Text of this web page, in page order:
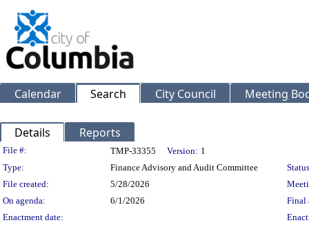
Calendar Search City Council Meeting
Details Reports
Legislation Details
File #: TMP-33355 Version: 1
Type:
Finance Advisory and Audit Committee
File created:
5/28/2026
On agenda:
6/1/2026
Final
Enactment date: